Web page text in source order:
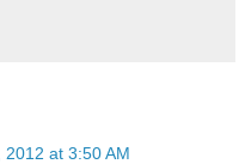
2012 at 3:50 AM